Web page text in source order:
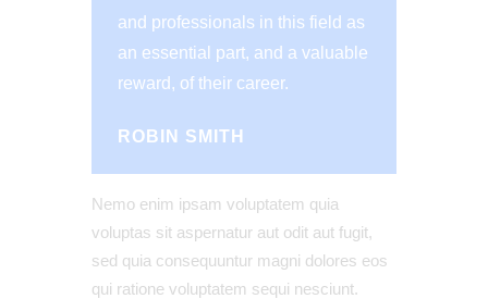
and professionals in this field as
an essential part, and a valuable
reward, of their career.
ROBIN SMITH
Nemo enim ipsam voluptatem quia
voluptas sit aspernatur aut odit aut fugit,
sed quia consequuntur magni dolores eos
qui ratione voluptatem sequi nesciunt.